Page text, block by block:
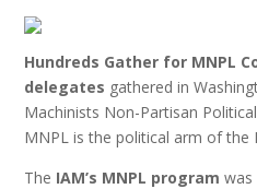
Hundreds Gather for MNPL
delegates gathered in
Machinists Non-Partisan
MNPL is the political arm of the
The IAM’s MNPL program was